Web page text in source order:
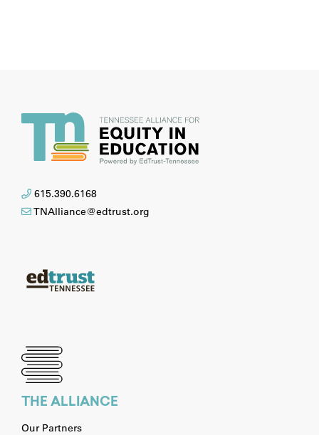
615.390.6168
TNAlliance@edtrust.org
THE ALLIANCE
Our Partners